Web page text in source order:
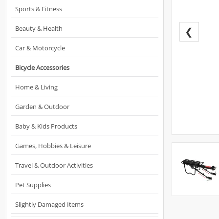
Sports & Fitness
Beauty & Health
Car & Motorcycle
Bicycle Accessories
Home & Living
Garden & Outdoor
Baby & Kids Products
Games, Hobbies & Leisure
Travel & Outdoor Activities
Pet Supplies
Slightly Damaged Items
❮